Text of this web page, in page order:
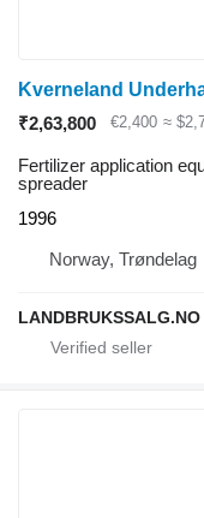
Kverneland
₹2,63,800
€2,400 ≈
Fertilizer application
spreader
1996
Norway, Trøndelag
LANDBRUKSSALG.NO